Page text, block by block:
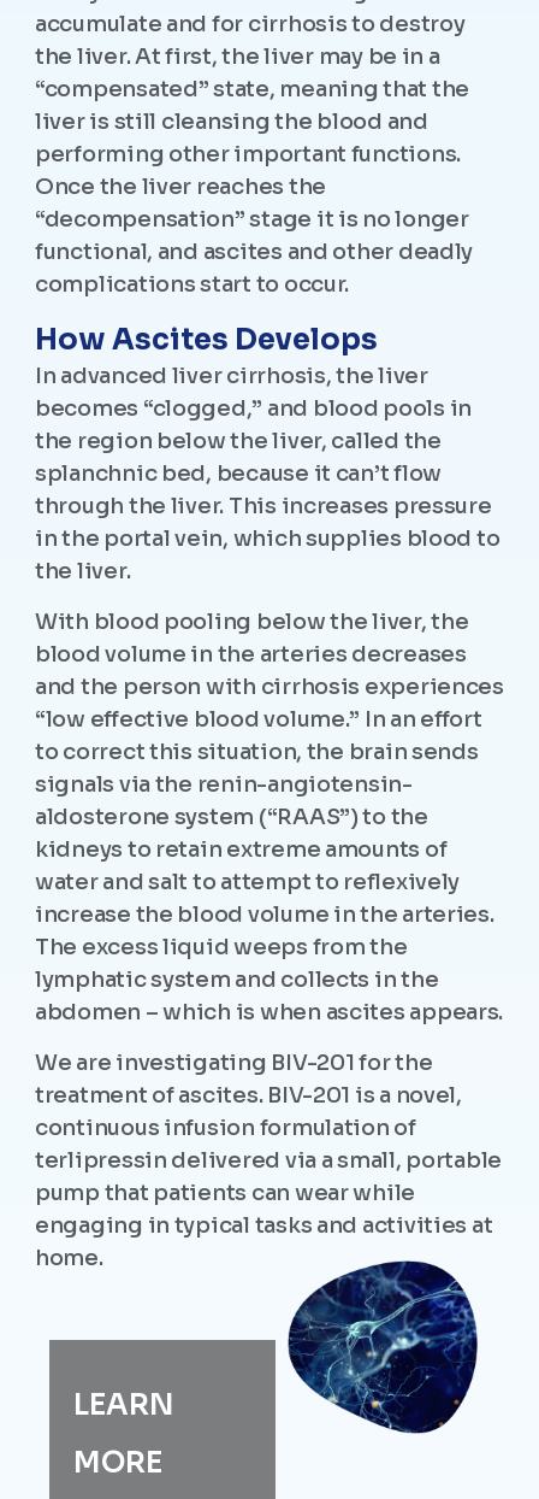
accumulate and for cirrhosis to destroy
the liver. At first, the liver may be in a
“compensated” state, meaning that the
liver is still cleansing the blood and
performing other important functions.
Once the liver reaches the
“decompensation” stage it is no longer
functional, and ascites and other deadly
complications start to occur.
How Ascites Develops
In advanced liver cirrhosis, the liver
becomes “clogged,” and blood pools in
the region below the liver, called the
splanchnic bed, because it can’t flow
through the liver. This increases pressure
in the portal vein, which supplies blood to
the liver.
With blood pooling below the liver, the
blood volume in the arteries decreases
and the person with cirrhosis experiences
“low effective blood volume.” In an effort
to correct this situation, the brain sends
signals via the renin-angiotensin-
aldosterone system (“RAAS”) to the
kidneys to retain extreme amounts of
water and salt to attempt to reflexively
increase the blood volume in the arteries.
The excess liquid weeps from the
lymphatic system and collects in the
abdomen – which is when ascites appears.
We are investigating BIV-201 for the
treatment of ascites. BIV-201 is a novel,
continuous infusion formulation of
terlipressin delivered via a small, portable
pump that patients can wear while
engaging in typical tasks and activities at
home.
LEARN
MORE